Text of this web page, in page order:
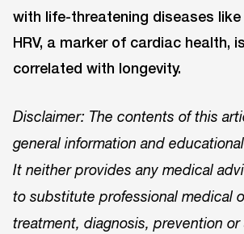
with life-threatening diseases like
HRV, a marker of cardiac health,
correlated with longevity.
Disclaimer: The contents of this
general information and
It neither provides any medical
to substitute professional medical
treatment, diagnosis, prevention or